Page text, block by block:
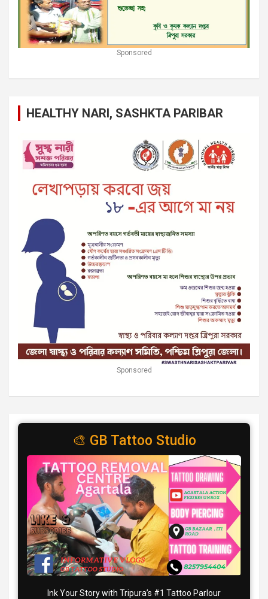
Sponsored
HEALTHY NARI, SASHKTA PARIBAR
Sponsored
🎨 GB Tattoo Studio
Ink Your Story with Tripura’s #1 Tattoo Parlour